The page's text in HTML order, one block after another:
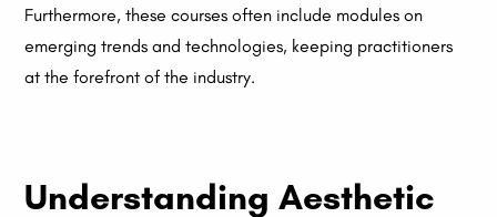
Furthermore, these courses often include modules on
emerging trends and technologies, keeping practitioners
at the forefront of the industry.
Understanding Aesthetic